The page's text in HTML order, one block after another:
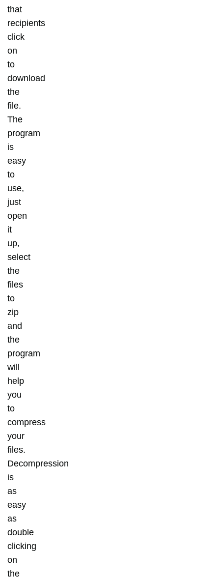
that
recipients
click
on
to
download
the
file.
The
program
is
easy
to
use,
just
open
it
up,
select
the
files
to
zip
and
the
program
will
help
you
to
compress
your
files.
Decompression
is
as
easy
as
double
clicking
on
the